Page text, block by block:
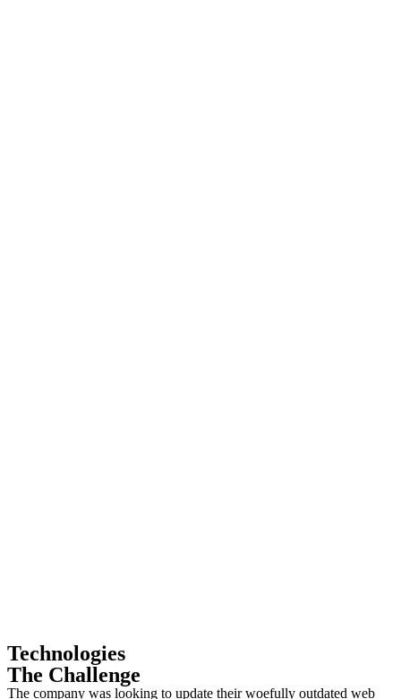
Technologies
The Challenge
The company was looking to update their woefully outdated web